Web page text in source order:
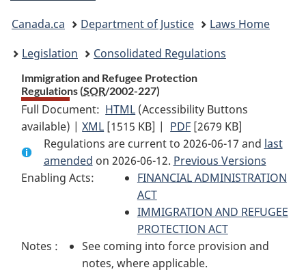
You
are
here:
Canada.ca Department of Justice
Laws Home
Legislation
Consolidated Regulations
Immigration and Refugee Protection
Regulations (SOR/2002-227)
Full Document: HTML Full
Document:
Immigration
and
Refugee
Protection
Regulations
(Accessibility Buttons
available) |XML Full
Document:
Immigration
Refugee
Protection
Regulations
[1515 KB] | PDF Full
Document:
Immigration
and
Protection
Regulations
[2679 KB]
Regulations are current to 2026-06-17 and last
amended on 2026-06-12. Previous Versions
Enabling Acts:
FINANCIAL ADMINISTRATION
ACT
IMMIGRATION AND REFUGEE
PROTECTION ACT
Notes :
See coming into force provision and
notes, where applicable.